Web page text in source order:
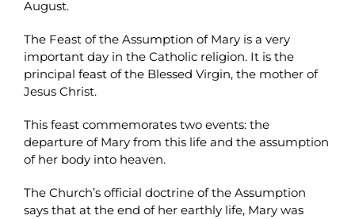
August.
The Feast of the Assumption of Mary is a very
important day in the Catholic religion. It is the
principal feast of the Blessed Virgin, the mother of
Jesus Christ.
This feast commemorates two events: the
departure of Mary from this life and the assumption
of her body into heaven.
The Church’s official doctrine of the Assumption
says that at the end of her earthly life, Mary was